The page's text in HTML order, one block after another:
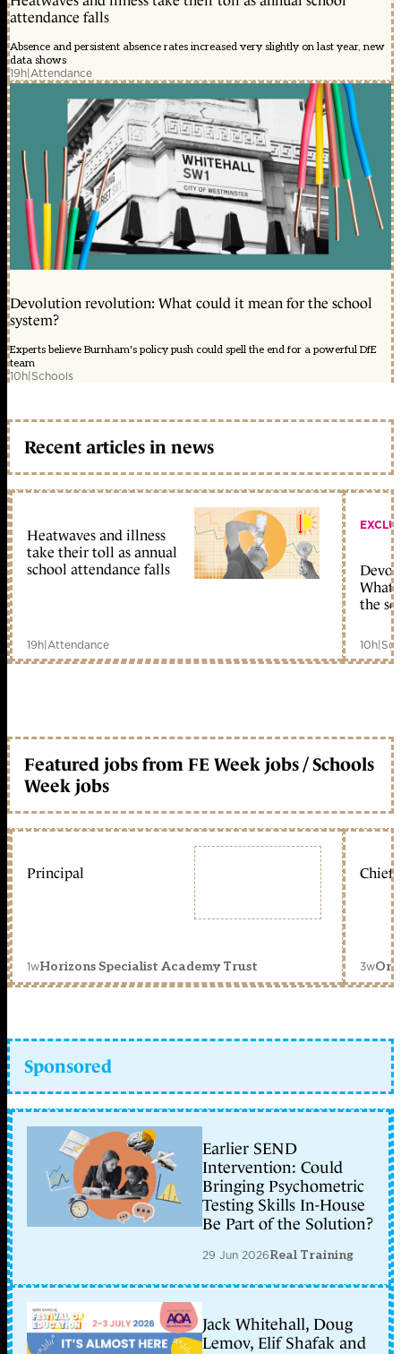
attendance falls
Absence and persistent absence rates increased very slightly on last year, new
data shows
19h|Attendance
Devolution revolution: What could it mean for the school
system?
Experts believe Burnham's policy push could spell the end for a powerful DfE
team
10h|Schools
Recent articles in news
Heatwaves and illness
take their toll as annual
school attendance falls
19h|Attendance
What
the
10h|
Featured jobs from FE Week jobs / Schools
Week jobs
Principal
1wHorizons Specialist Academy Trust
Chief
3w
Sponsored
Earlier SEND
Intervention: Could
Bringing Psychometric
Testing Skills In-House
Be Part of the Solution?
29 Jun 2026Real Training
Jack Whitehall, Doug
Lemov, Elif Shafak and